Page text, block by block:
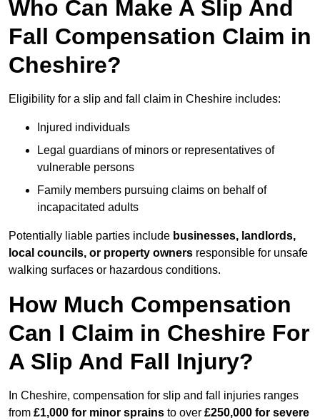
Who Can Make A Slip And
Fall Compensation Claim in
Cheshire?
Eligibility for a slip and fall claim in Cheshire includes:
Injured individuals
Legal guardians of minors or representatives of
vulnerable persons
Family members pursuing claims on behalf of
incapacitated adults
Potentially liable parties include businesses, landlords,
local councils, or property owners responsible for unsafe
walking surfaces or hazardous conditions.
How Much Compensation
Can I Claim in Cheshire For
A Slip And Fall Injury?
In Cheshire, compensation for slip and fall injuries ranges
from £1,000 for minor sprains to over £250,000 for severe